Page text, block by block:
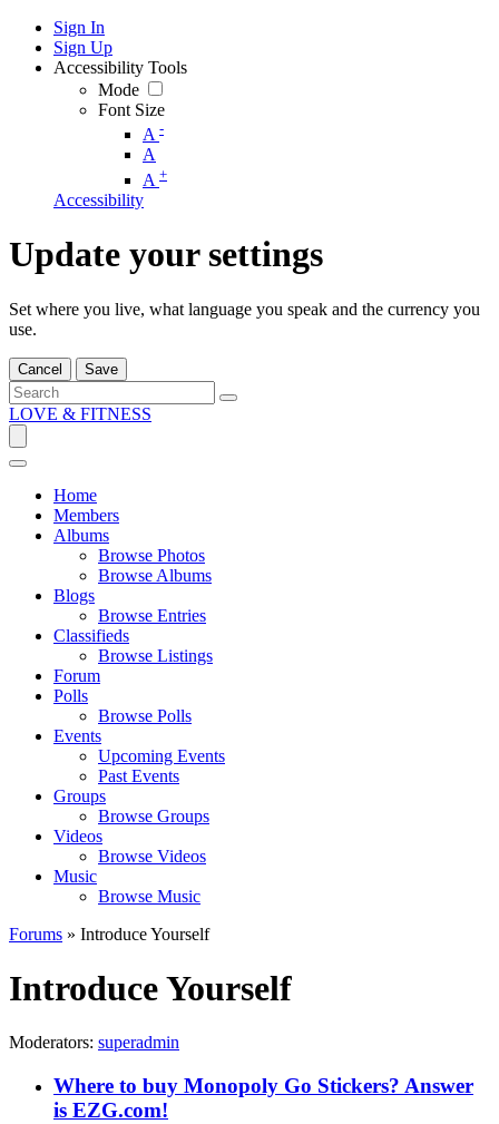
Sign In
Sign Up
Accessibility Tools
Mode
Font Size
A -
A
A +
Accessibility
Update your settings
Set where you live, what language you speak and the currency you
use.
Cancel Save
LOVE & FITNESS
Home
Members
Albums
Browse Photos
Browse Albums
Blogs
Browse Entries
Classifieds
Browse Listings
Forum
Polls
Browse Polls
Events
Upcoming Events
Past Events
Groups
Browse Groups
Videos
Browse Videos
Music
Browse Music
Forums » Introduce Yourself
Introduce Yourself
Moderators: superadmin
Where to buy Monopoly Go Stickers? Answer
is EZG.com!